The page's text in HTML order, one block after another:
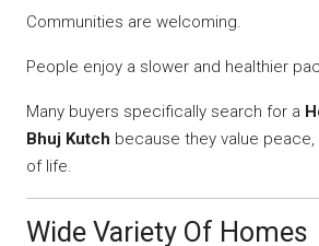
Communities are welcoming.
People enjoy a slower and healthier
Many buyers specifically search for a
Bhuj Kutch because they value
of life.
Wide Variety Of Homes